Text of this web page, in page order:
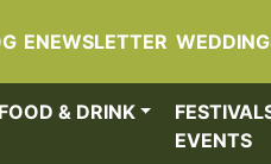
ENEWSLETTER
FOOD & DRINK
EVENTS